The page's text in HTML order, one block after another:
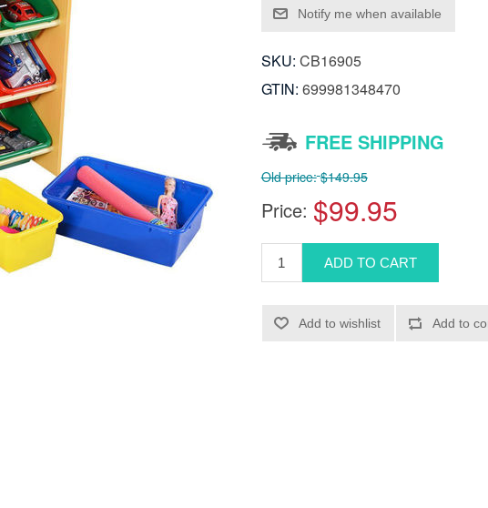
SKU: CB16905
GTIN: 699981348470
FREE SHIPPING
Old price: $149.95
Price: $99.95